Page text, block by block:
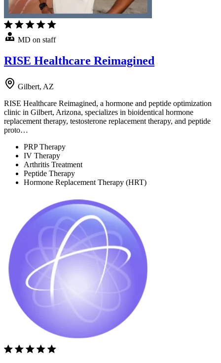
MD on staff
RISE Healthcare Reimagined
Gilbert, AZ
RISE Healthcare Reimagined, a hormone and peptide optimization
clinic in Gilbert, Arizona, specializes in bioidentical hormone
replacement therapy, testosterone replacement therapy, and peptide
proto…
PRP Therapy
IV Therapy
Arthritis Treatment
Peptide Therapy
Hormone Replacement Therapy (HRT)